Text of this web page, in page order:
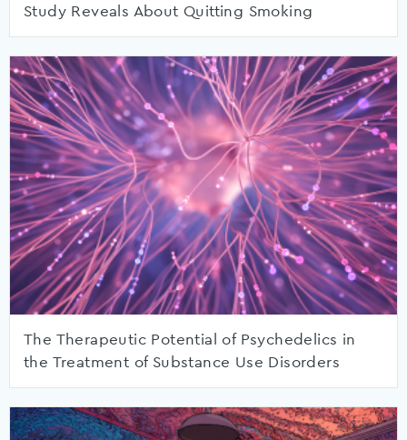
Study Reveals About Quitting Smoking
The Therapeutic Potential of Psychedelics in
the Treatment of Substance Use Disorders